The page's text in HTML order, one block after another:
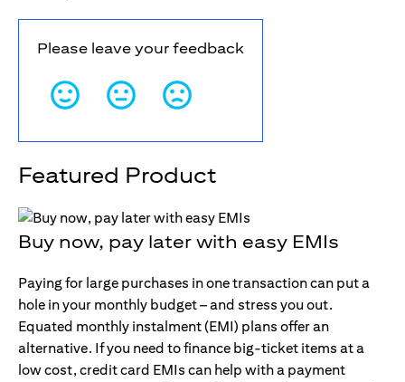
Please leave your feedback
Featured Product
Buy now, pay later with easy EMIs
Paying for large purchases in one transaction can put a
hole in your monthly budget – and stress you out.
Equated monthly instalment (EMI) plans offer an
alternative. If you need to finance big-ticket items at a
low cost, credit card EMIs can help with a payment